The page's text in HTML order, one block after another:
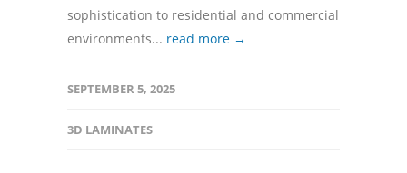
sophistication to residential and commercial
environments... read more →
SEPTEMBER 5, 2025
3D LAMINATES